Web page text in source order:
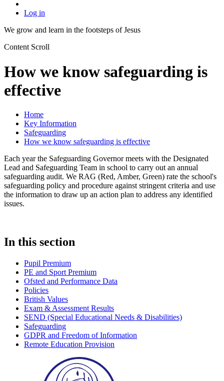
Log in
We grow and learn in the footsteps of Jesus
Content Scroll
How we know safeguarding is
effective
Home
Key Information
Safeguarding
How we know safeguarding is effective
Each year the Safeguarding Governor meets with the Designated
Lead and Safeguarding Team in school to carry out an annual
safeguarding audit. We RAG (Red, Amber, Green) rate the school's
safeguarding policy and procedure against stringent criteria and use
the information to draw up an action plan to address any identified
issues.
In this section
Pupil Premium
PE and Sport Premium
Ofsted and Performance Data
Policies
British Values
Exam & Assessment Results
SEND (Special Educational Needs & Disabilities)
Safeguarding
GDPR and Freedom of Information
Remote Education Provision